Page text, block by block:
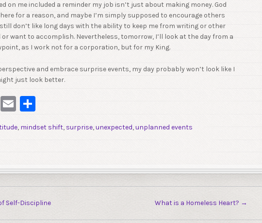
on me included a reminder my job isn’t just about making money. God
for a reason, and maybe I’m simply supposed to encourage others
don’t like long days with the ability to keep me from writing or other
or want to accomplish. Nevertheless, tomorrow, I’ll look at the day from a
as I work not for a corporation, but for my King.
and embrace surprise events, my day probably won’t look like I
just look better.
EmailShare
, mindset shift, surprise,unexpected,unplanned events
Self-Discipline What is a Homeless Heart? →